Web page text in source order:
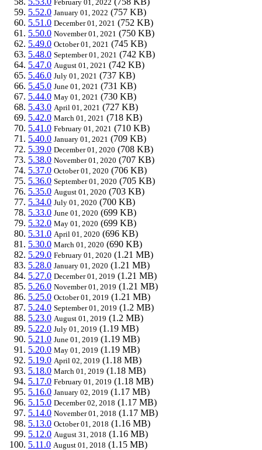
February 01, 2022
5.52.0 January 01, 2022 (757 KB)
5.51.0 December 01, 2021 (752 KB)
5.50.0 November 01, 2021 (750 KB)
5.49.0 October 01, 2021 (745 KB)
5.48.0 September 01, 2021 (742 KB)
5.47.0 August 01, 2021 (742 KB)
5.46.0 July 01, 2021 (737 KB)
5.45.0 June 01, 2021 (731 KB)
5.44.0 May 01, 2021 (730 KB)
5.43.0 April 01, 2021 (727 KB)
5.42.0 March 01, 2021 (718 KB)
5.41.0 February 01, 2021 (710 KB)
5.40.0 January 01, 2021 (709 KB)
5.39.0 December 01, 2020 (708 KB)
5.38.0 November 01, 2020 (707 KB)
5.37.0 October 01, 2020 (706 KB)
5.36.0 September 01, 2020 (705 KB)
5.35.0 August 01, 2020 (703 KB)
5.34.0 July 01, 2020 (700 KB)
5.33.0 June 01, 2020 (699 KB)
5.32.0 May 01, 2020 (699 KB)
5.31.0 April 01, 2020 (696 KB)
5.30.0 March 01, 2020 (690 KB)
5.29.0 February 01, 2020 (1.21 MB)
5.28.0 January 01, 2020 (1.21 MB)
5.27.0 December 01, 2019 (1.21 MB)
5.26.0 November 01, 2019 (1.21 MB)
5.25.0 October 01, 2019 (1.21 MB)
5.24.0 September 01, 2019 (1.2 MB)
5.23.0 August 01, 2019 (1.2 MB)
5.22.0 July 01, 2019 (1.19 MB)
5.21.0 June 01, 2019 (1.19 MB)
5.20.0 May 01, 2019 (1.19 MB)
5.19.0 April 02, 2019 (1.18 MB)
5.18.0 March 01, 2019 (1.18 MB)
5.17.0 February 01, 2019 (1.18 MB)
5.16.0 January 02, 2019 (1.17 MB)
5.15.0 December 02, 2018 (1.17 MB)
5.14.0 November 01, 2018 (1.17 MB)
5.13.0 October 01, 2018 (1.16 MB)
5.12.0 August 31, 2018 (1.16 MB)
5.11.0 August 01, 2018 (1.15 MB)